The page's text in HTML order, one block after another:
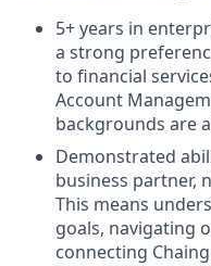
5+ years in
a strong
to financial
Account
backgrounds are
Demonstrated
business partner,
This means
goals, navigating
connecting